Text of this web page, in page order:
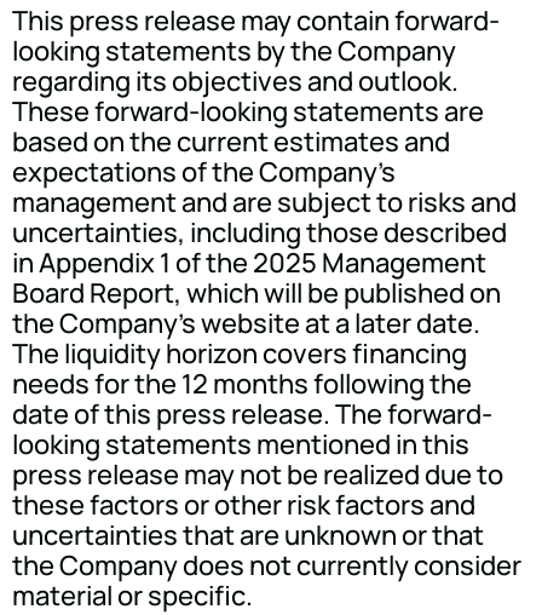
This press release may contain forward-
looking statements by the Company
regarding its objectives and outlook.
These forward-looking statements are
based on the current estimates and
expectations of the Company's
management and are subject to risks and
uncertainties, including those described
in Appendix 1 of the 2025 Management
Board Report, which will be published on
the Company's website at a later date.
The liquidity horizon covers financing
needs for the 12 months following the
date of this press release. The forward-
looking statements mentioned in this
press release may not be realized due to
these factors or other risk factors and
uncertainties that are unknown or that
the Company does not currently consider
material or specific.